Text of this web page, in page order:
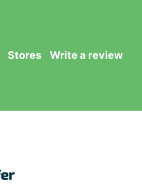
Stores Write a review